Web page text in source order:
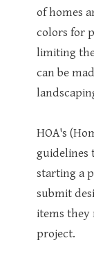
of homes
colors for
limiting
can be
HOA's
guidelines
starting a
submit
items they
project.